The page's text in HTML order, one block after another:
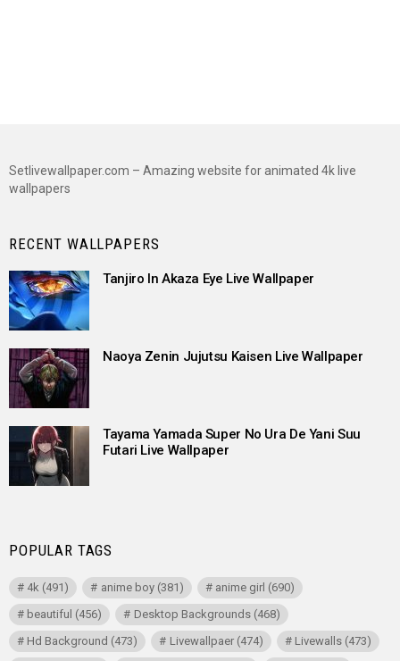
Setlivewallpaper.com – Amazing website for animated 4k live
wallpapers
RECENT WALLPAPERS
Tanjiro In Akaza Eye Live Wallpaper
Naoya Zenin Jujutsu Kaisen Live Wallpaper
Tayama Yamada Super No Ura De Yani Suu
Futari Live Wallpaper
POPULAR TAGS
4k (491) anime boy(381) anime girl (690)
beautiful (456) Desktop Backgrounds(468)
Hd Background (473) Livewallpaer(474) Livewalls(473)